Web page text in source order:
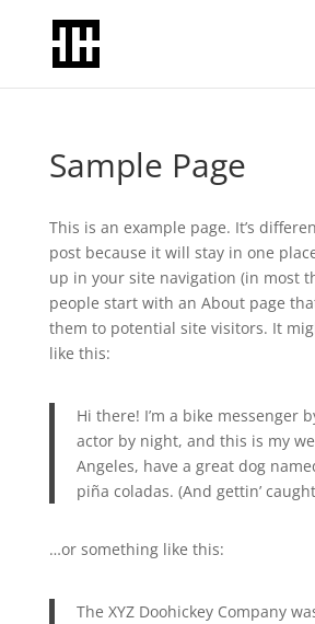
Sample Page
This is an example page. It’s
post because it will stay in one
up in your site navigation (in most
people start with an About page
them to potential site visitors. It
like this:
Hi there! I’m a bike messenger
actor by night, and this is my
Angeles, have a great dog
piña coladas. (And gettin’
…or something like this:
The XYZ Doohickey Company